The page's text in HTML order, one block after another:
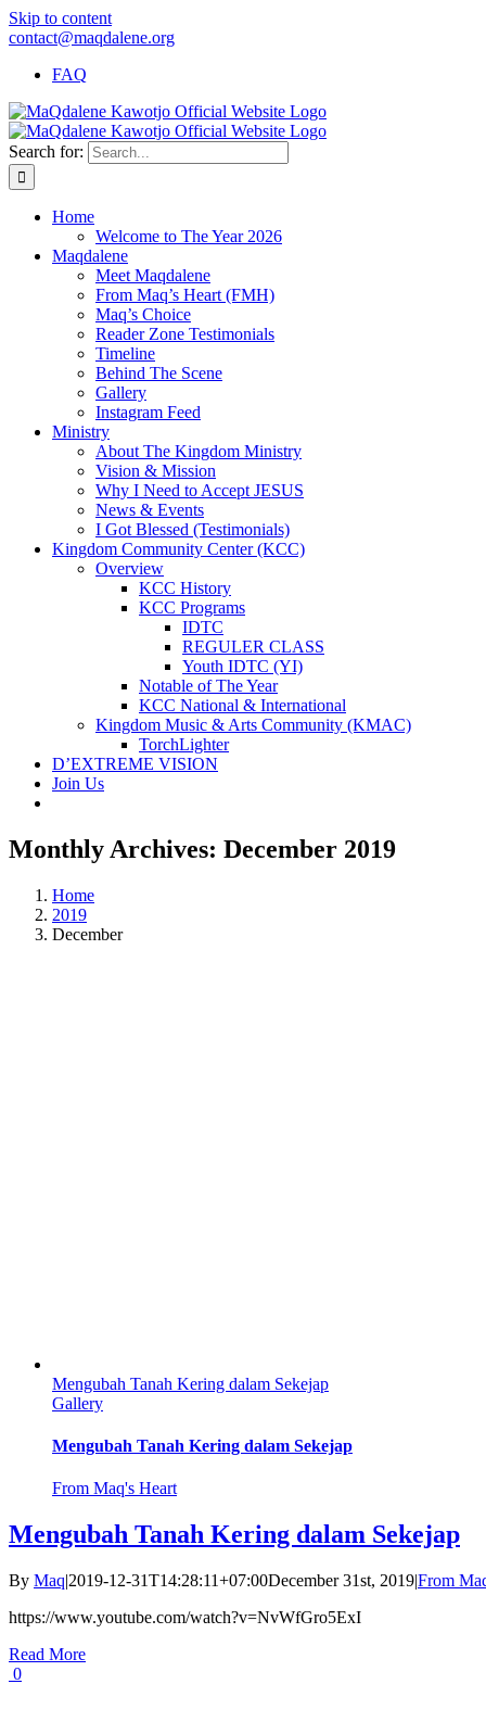
Skip to content
contact@maqdalene.org
FAQ
Search for:
Home
Welcome to The Year 2026
Maqdalene
Meet Maqdalene
From Maq’s Heart (FMH)
Maq’s Choice
Reader Zone Testimonials
Timeline
Behind The Scene
Gallery
Instagram Feed
Ministry
About The Kingdom Ministry
Vision & Mission
Why I Need to Accept JESUS
News & Events
I Got Blessed (Testimonials)
Kingdom Community Center (KCC)
Overview
KCC History
KCC Programs
IDTC
REGULER CLASS
Youth IDTC (YI)
Notable of The Year
KCC National & International
Kingdom Music & Arts Community (KMAC)
TorchLighter
D’EXTREME VISION
Join Us
Monthly Archives: December 2019
Home
2019
December
Mengubah Tanah Kering dalam Sekejap
Gallery
Mengubah Tanah Kering dalam Sekejap
From Maq's Heart
Mengubah Tanah Kering dalam Sekejap
By Maq|2019-12-31T14:28:11+07:00December 31st, 2019|From
https://www.youtube.com/watch?v=NvWfGro5ExI
Read More
0